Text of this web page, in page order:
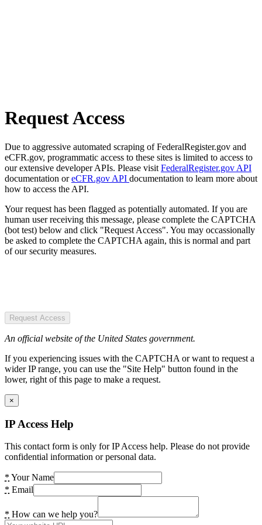
Request Access
Due to aggressive automated scraping of FederalRegister.gov and
eCFR.gov, programmatic access to these sites is limited to access to
our extensive developer APIs. Please visit FederalRegister.gov API
documentation oreCFR.gov API documentation to learn more about
how to access the API.
Your request has been flagged as potentially automated. If you are
human user receiving this message, please complete the CAPTCHA
(bot test) below and click "Request Access". You may occassionally
be asked to complete the CAPTCHA again, this is normal and part
of our security measures.
Request Access
An official website of the United States government.
If you experiencing issues with the CAPTCHA or want to request a
wider IP range, you can use the "Site Help" button found in the
lower, right of this page to make a request.
×
IP Access Help
This contact form is only for IP Access help. Please do not provide
confidential information or personal data.
* Your Name
* Email
* How can we help you?